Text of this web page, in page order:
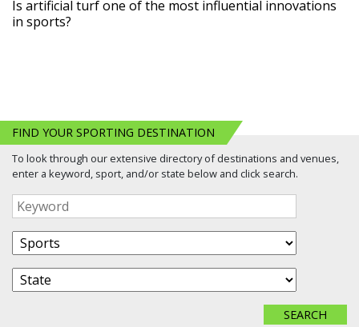
Is artificial turf one of the most influential innovations
in sports?
FIND YOUR SPORTING DESTINATION
To look through our extensive directory of destinations and venues,
enter a keyword, sport, and/or state below and click search.